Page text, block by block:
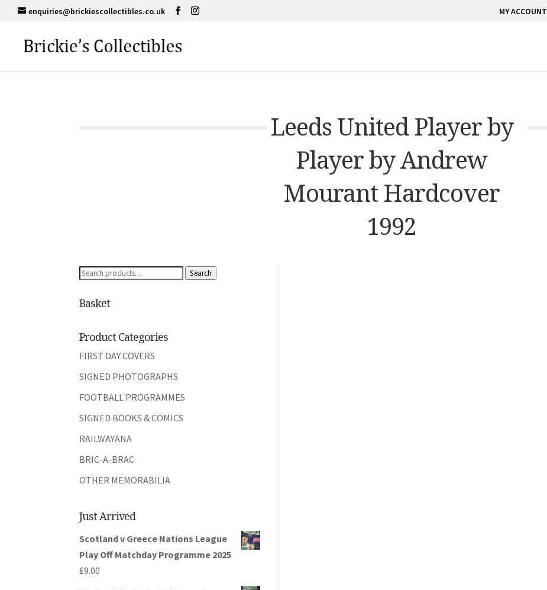
enquiries@brickiescollectibles.co.uk MY ACCOUNT
Leeds United Player by
Player by Andrew
Mourant Hardcover
1992
Search
Search
Basket
Product Categories
FIRST DAY COVERS
SIGNED PHOTOGRAPHS
FOOTBALL PROGRAMMES
SIGNED BOOKS & COMICS
RAILWAYANA
BRIC-A-BRAC
OTHER MEMORABILIA
Just Arrived
Scotland v Greece Nations League
Play Off Matchday Programme 2025
£9.00